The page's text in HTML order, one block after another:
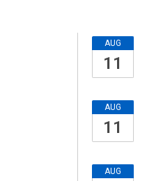
AUG
11
AUG
11
AUG